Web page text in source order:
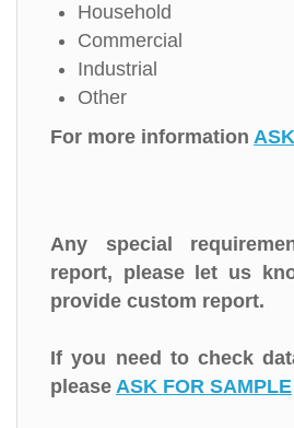
Household
Commercial
Industrial
Other
For more information
Any special
report, please let us
provide custom report.
If you need to check
please ASK FOR SAMPLE